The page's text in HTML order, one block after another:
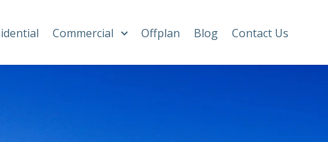
Commercial Offplan Blog Contact Us